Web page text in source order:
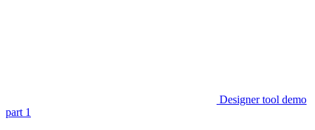
Designer tool demo
part 1